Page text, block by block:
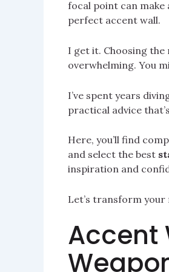
focal point can make
perfect accent wall.
I get it. Choosing
overwhelming. You
I’ve spent years
practical advice
Here, you’ll find
and select the best
inspiration and
Let’s transform
Accent